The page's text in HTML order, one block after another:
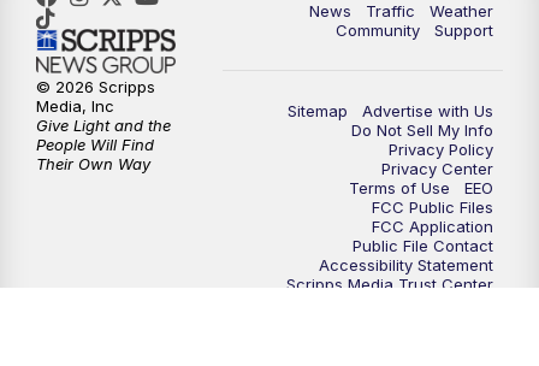
News Traffic
Weather
Community
Support
Sitemap
Advertise with Us
Do Not Sell My Info
Privacy Policy
Privacy Center
Terms of Use
EEO
FCC Public Files
FCC Application
Public File Contact
Accessibility Statement
Scripps Media Trust Center
© 2026 Scripps
Media, Inc
Give Light and the
People Will Find
Their Own Way